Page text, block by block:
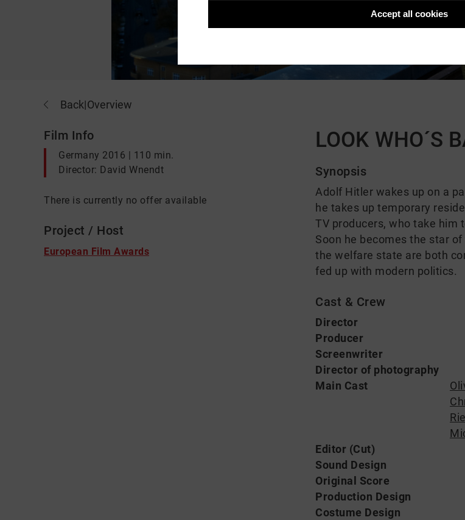
Comments
Back|Overview
Film Info
Germany 2016 | 110 min.
Director: David Wnendt
There is currently no offer available
Project / Host
European Film Awards
LOOK WHO´S
Synopsis
Adolf Hitler wakes up on a
he takes up temporary
TV producers, who take him
Soon he becomes the star
the welfare state are both
fed up with modern politics.
Cast & Crew
Director
Producer
Screenwriter
Director of photography
Main Cast
Editor (Cut)
Sound Design
Original Score
Production Design
Costume Design
Accept all cookies